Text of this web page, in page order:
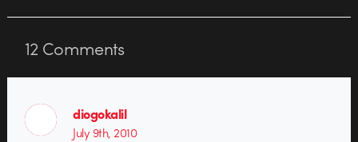
12 Comments
diogokalil
July 9th, 2010